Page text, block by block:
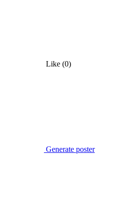
Like (0)
Generate poster